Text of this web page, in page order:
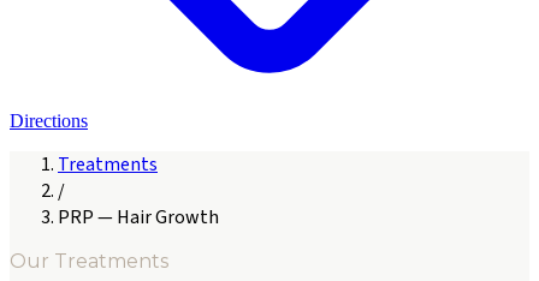
Directions
Treatments
/
PRP — Hair Growth
Our Treatments